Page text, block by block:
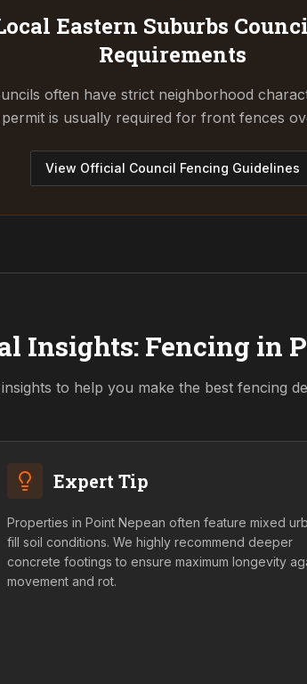
Eastern Suburbs
Requirements
often have strict neighborhood
is usually required for front fences
View Official Council Fencing Guidelines
Insights: Fencing in
to help you make the best fencing
Expert Tip
Properties in Point Nepean often feature mixed
fill soil conditions. We highly recommend deeper
concrete footings to ensure maximum longevity
movement and rot.